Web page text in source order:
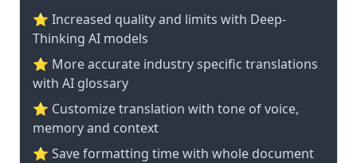
⭐ Increased quality and limits with Deep-
Thinking AI models
⭐️ More accurate industry specific translations
with AI glossary
⭐ Customize translation with tone of voice,
memory and context
⭐ Save formatting time with whole document